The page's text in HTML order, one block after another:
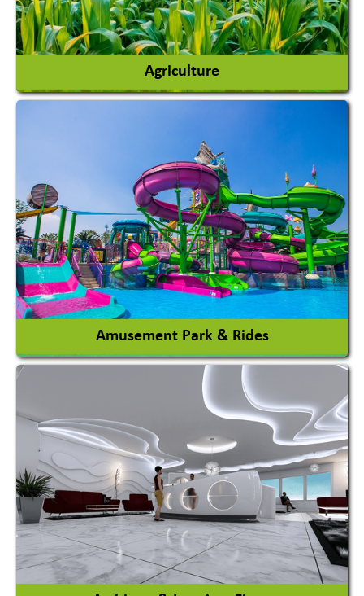
Agriculture
Agricultural Machinery
Agro Products
Auto Rice Mills
View More
Amusement Park & Rides
Amusement Park
Amusement Park Rides Manufacturer
View More